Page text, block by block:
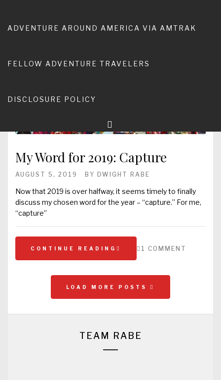
ADVENTURE AROUND AMERICA VIA AMTRAK
FELLOW ADVENTURE TRAVELERS
DISCLOSURE POLICY
My Word for 2019: Capture
AUGUST 5, 2019 BY DWIGHT RABE
Now that 2019 is over halfway, it seems timely to finally
discuss my chosen word for the year – “capture.” For me,
“capture”
CONTINUE READING 1 COMMENT
LOAD MORE POSTS
TEAM RABE